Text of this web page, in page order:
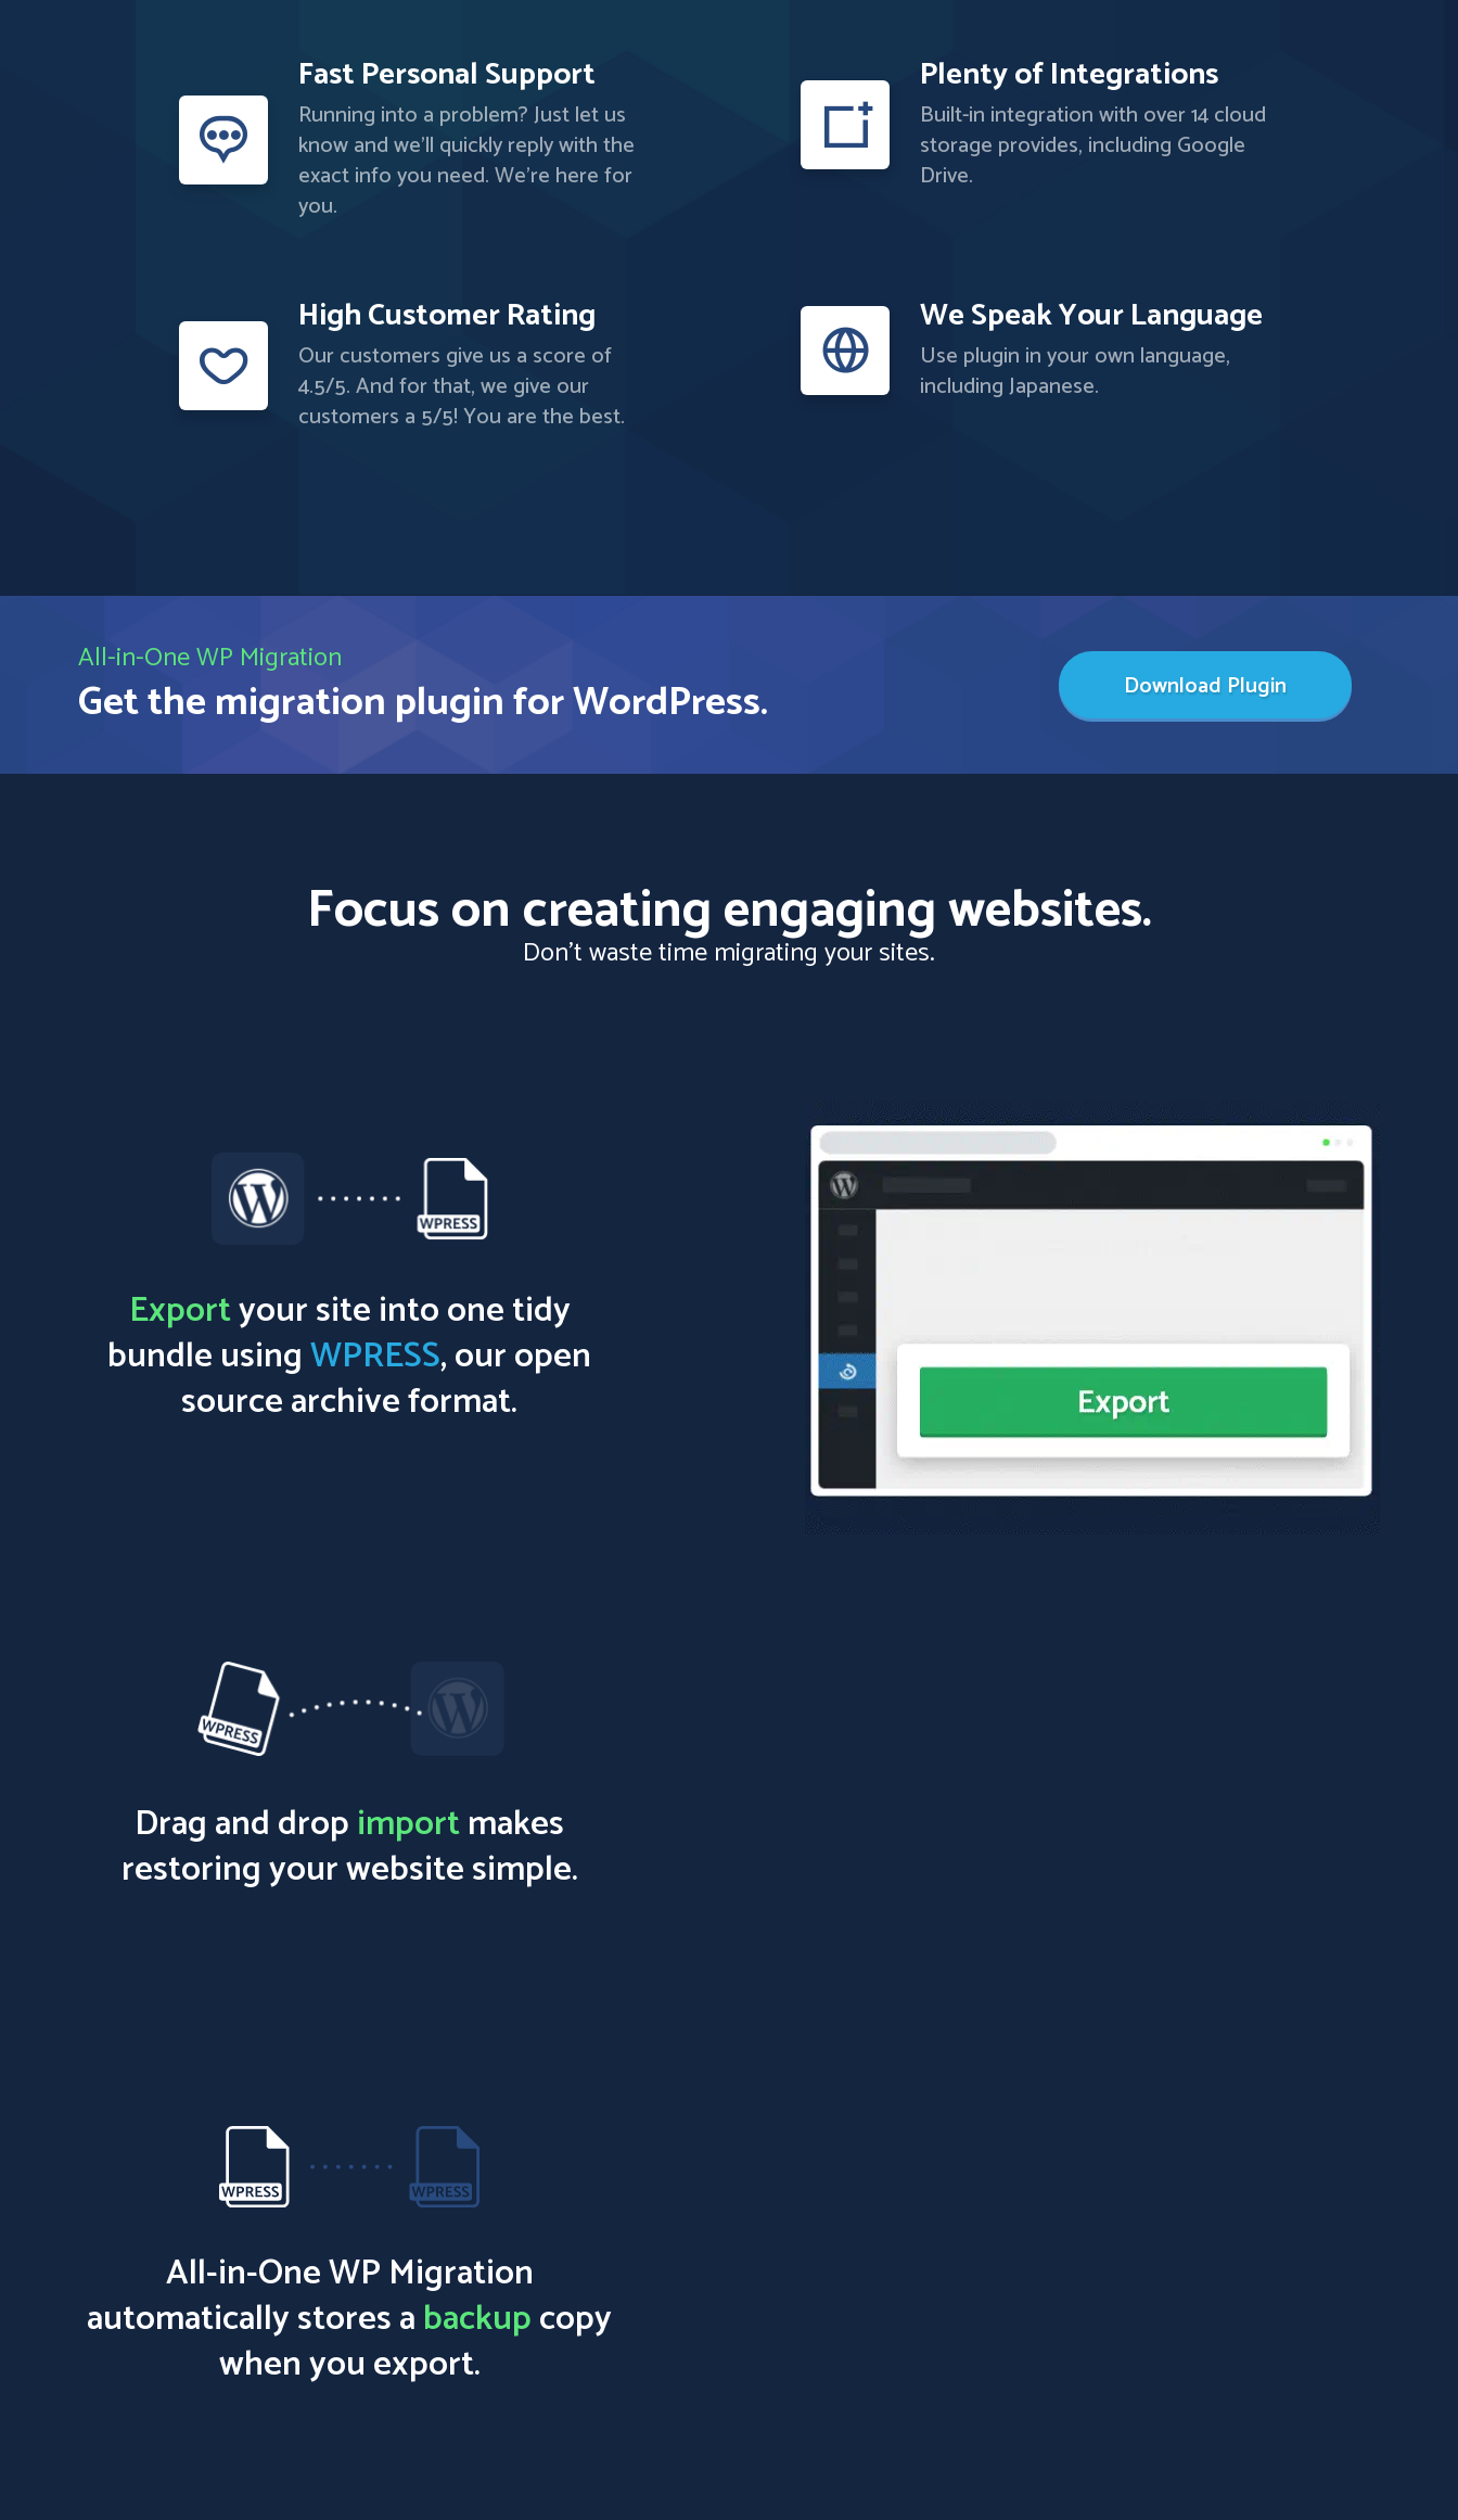
Fast Personal Support
Running into a problem? Just let us
know and we'll quickly reply with the
exact info you need. We're here for
you.
Plenty of Integrations
Built-in integration with over 14 cloud
storage provides, including Google
Drive.
High Customer Rating
Our customers give us a score of
4.5/5. And for that, we give our
customers a 5/5! You are the best.
We Speak Your Language
Use plugin in your own language,
including Japanese.
All-in-One WP Migration
Get the migration plugin for WordPress. Download Plugin
Focus on creating engaging websites.
Don't waste time migrating your sites.
Exportyour site into one tidy
bundle usingWPRESS, our open
source archive format.
Drag and dropimportmakes
restoring your website simple.
All-in-One WP Migration
automatically stores abackupcopy
when you export.